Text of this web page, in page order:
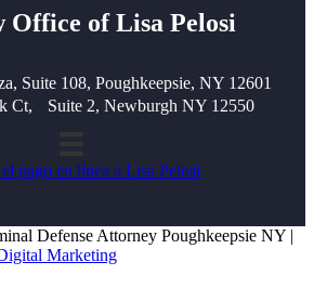
Office of Lisa Pelosi
Suite 108, Poughkeepsie, NY 12601
Ct, Suite 2, Newburgh NY 12550
Defense Attorney Poughkeepsie NY |
Marketing